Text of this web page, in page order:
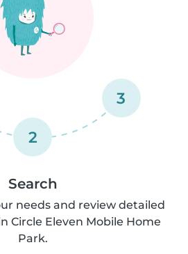
2
3
Search
needs and review detailed
Circle Eleven Mobile Home
Park.